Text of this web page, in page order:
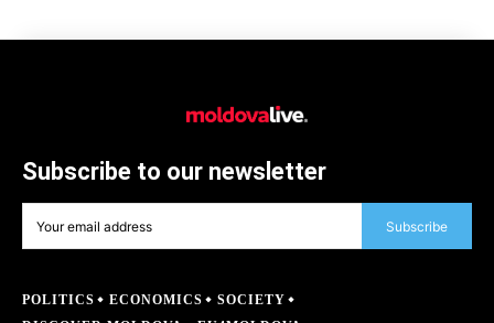
Subscribe to our newsletter
Subscribe
POLITICS ECONOMICS
SOCIETY